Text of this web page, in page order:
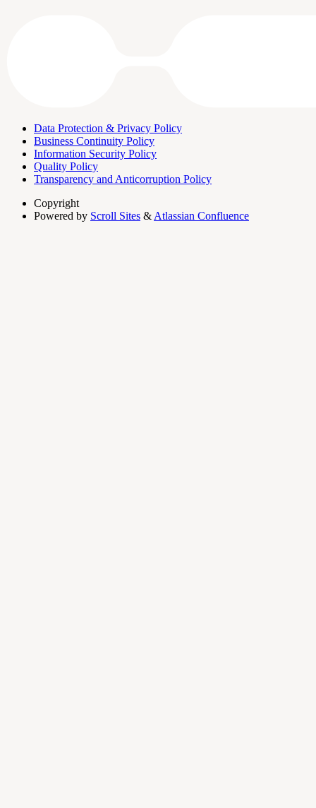
Data Protection & Privacy Policy
Business Continuity Policy
Information Security Policy
Quality Policy
Transparency and Anticorruption Policy
Copyright
Powered by Scroll Sites & Atlassian Confluence